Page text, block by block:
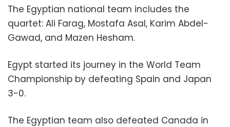
The Egyptian national team includes the
quartet: Ali Farag, Mostafa Asal, Karim Abdel-
Gawad, and Mazen Hesham.
Egypt started its journey in the World Team
Championship by defeating Spain and Japan
3-0.
The Egyptian team also defeated Canada in